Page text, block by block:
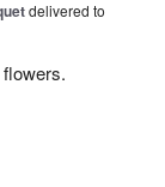
delivered to